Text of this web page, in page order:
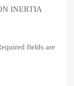
INERTIA
fields are